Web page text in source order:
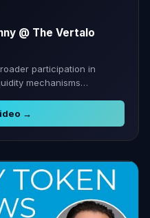
@ The Vertalo
participation in
mechanisms
→